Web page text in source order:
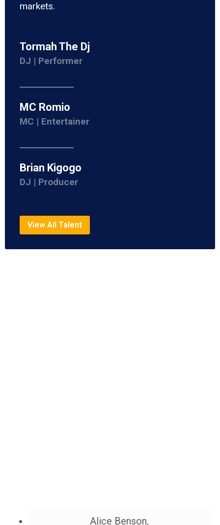
markets.
Tormah The Dj
DJ | Performer
MC Romio
MC | Entertainer
Brian Kigogo
DJ | Producer
View All Talent
Alice Benson,